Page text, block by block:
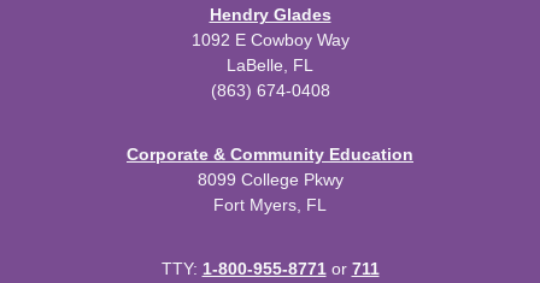
Hendry Glades
1092 E Cowboy Way
LaBelle, FL
(863) 674-0408
Corporate & Community Education
8099 College Pkwy
Fort Myers, FL
TTY: 1-800-955-8771or 711